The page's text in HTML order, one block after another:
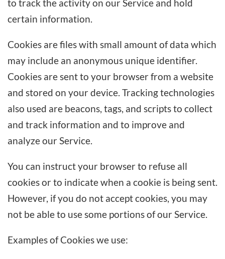
to track the activity on our Service and hold
certain information.
Cookies are files with small amount of data which
may include an anonymous unique identifier.
Cookies are sent to your browser from a website
and stored on your device. Tracking technologies
also used are beacons, tags, and scripts to collect
and track information and to improve and
analyze our Service.
You can instruct your browser to refuse all
cookies or to indicate when a cookie is being sent.
However, if you do not accept cookies, you may
not be able to use some portions of our Service.
Examples of Cookies we use: